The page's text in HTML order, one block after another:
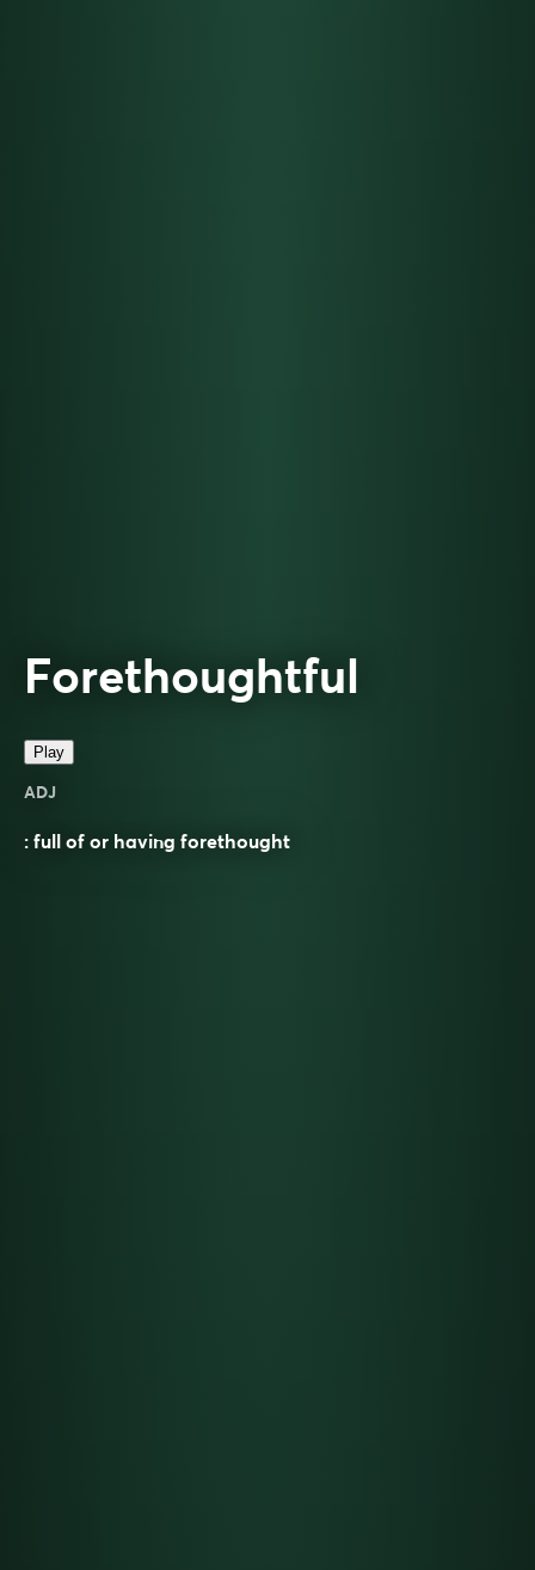
Forethoughtful
Play
ADJ
: full of or having forethought